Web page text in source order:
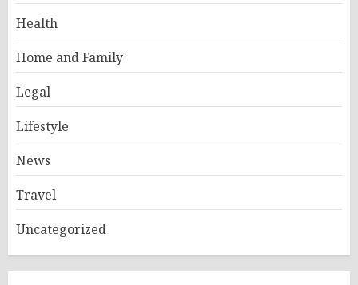
Health
Home and Family
Legal
Lifestyle
News
Travel
Uncategorized